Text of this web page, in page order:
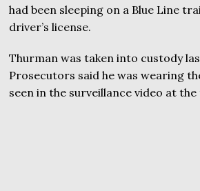
had been sleeping on a Blue Line
driver’s license.
Thurman was taken into custody
Prosecutors said he was wearing
seen in the surveillance video at